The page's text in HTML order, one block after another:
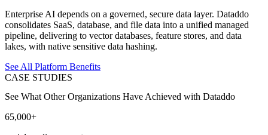
Enterprise AI depends on a governed, secure data layer. Dataddo
consolidates SaaS, database, and file data into a unified managed
pipeline, delivering to vector databases, feature stores, and data
lakes, with native sensitive data hashing.
See All Platform Benefits
CASE STUDIES
See What Other Organizations Have Achieved with Dataddo
65,000+